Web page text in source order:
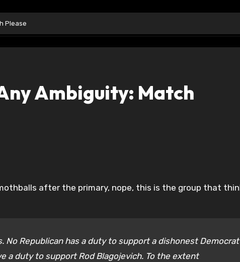
Please
Ambiguity: Match
No Republican has a duty to support a dishonest Democrat
a duty to support Rod Blagojevich. To the extent